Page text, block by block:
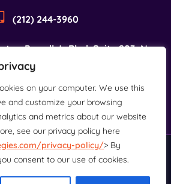
on your computer. We use this
and customize your browsing
and metrics about our website
see our privacy policy here
privacy-policy/> By
consent to our use of cookies.
(212) 244-3960
Powell Jr Blvd, Suite 203, New
York, NY 10027
Strategies. All rights reserved.